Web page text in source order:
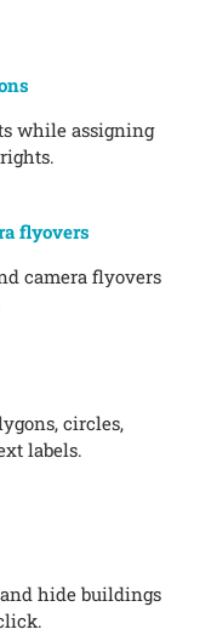
while assigning
flyovers
camera flyovers
circles,
labels.
hide buildings